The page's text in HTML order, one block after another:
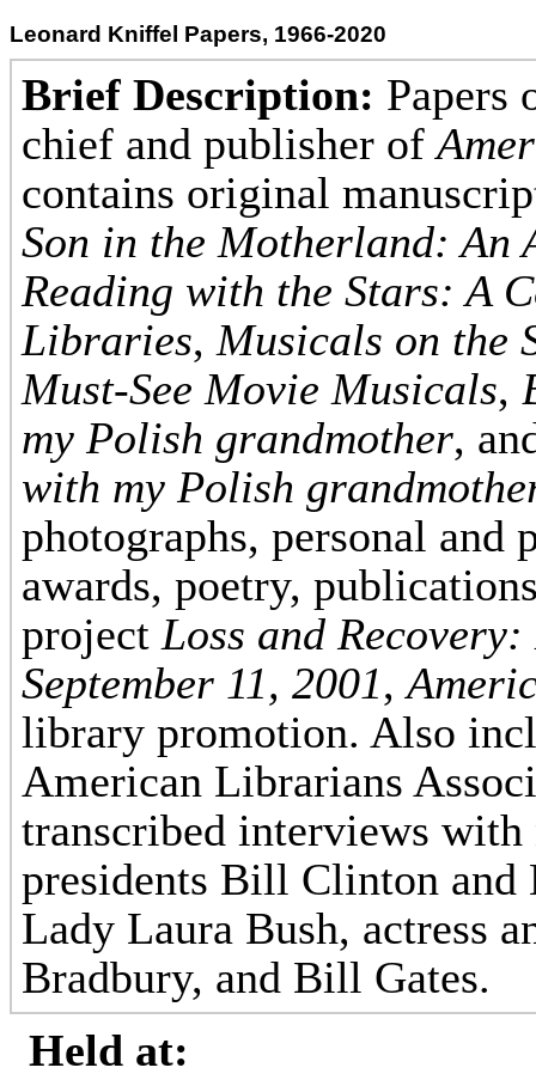
Leonard Kniffel Papers, 1966-2020
Brief Description: Papers
chief and publisher of
contains original
Son in the Motherland: An
Reading with the Stars: A
Libraries, Musicals on the
Must-See Movie Musicals,
my Polish grandmother,
with my Polish
photographs, personal and
awards, poetry,
project Loss and
September 11, 2001,
library promotion. Also
American Librarians
transcribed interviews
presidents Bill Clinton and
Lady Laura Bush, actress
Bradbury, and Bill Gates.
Held at: